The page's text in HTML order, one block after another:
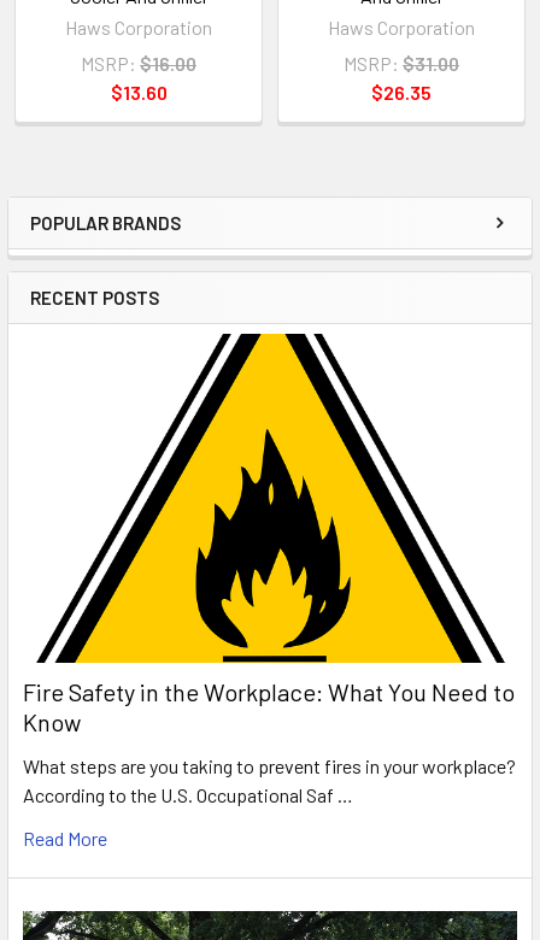
Sidebar
POPULAR BRANDS
RECENT POSTS
Fire Safety in the Workplace: What You Need to
Know
What steps are you taking to prevent fires in your workplace?
According to the U.S. Occupational Saf …
Read More
Haws Corporation
MSRP: $16.00
$13.60
Haws Corporation
MSRP: $31.00
$26.35